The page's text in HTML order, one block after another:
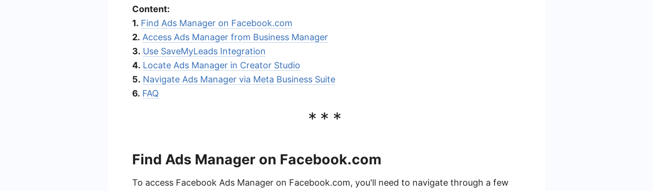
Content:
1. Find Ads Manager on Facebook.com
2. Access Ads Manager from Business Manager
3. Use SaveMyLeads Integration
4. Locate Ads Manager in Creator Studio
5. Navigate Ads Manager via Meta Business Suite
6. FAQ
***
Find Ads Manager on Facebook.com
To access Facebook Ads Manager on Facebook.com, you'll need to navigate through a few